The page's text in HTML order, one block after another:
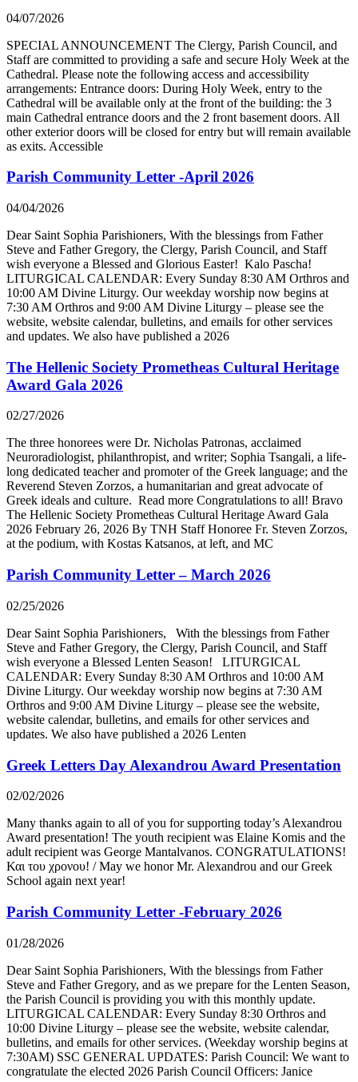
04/07/2026
SPECIAL ANNOUNCEMENT The Clergy, Parish Council, and
Staff are committed to providing a safe and secure Holy Week at the
Cathedral. Please note the following access and accessibility
arrangements: Entrance doors: During Holy Week, entry to the
Cathedral will be available only at the front of the building: the 3
main Cathedral entrance doors and the 2 front basement doors. All
other exterior doors will be closed for entry but will remain available
as exits. Accessible
Parish Community Letter -April 2026
04/04/2026
Dear Saint Sophia Parishioners, With the blessings from Father
Steve and Father Gregory, the Clergy, Parish Council, and Staff
wish everyone a Blessed and Glorious Easter! Kalo Pascha!
LITURGICAL CALENDAR: Every Sunday 8:30 AM Orthros and
10:00 AM Divine Liturgy. Our weekday worship now begins at
7:30 AM Orthros and 9:00 AM Divine Liturgy – please see the
website, website calendar, bulletins, and emails for other services
and updates. We also have published a 2026
The Hellenic Society Prometheas Cultural Heritage
Award Gala 2026
02/27/2026
The three honorees were Dr. Nicholas Patronas, acclaimed
Neuroradiologist, philanthropist, and writer; Sophia Tsangali, a life-
long dedicated teacher and promoter of the Greek language; and the
Reverend Steven Zorzos, a humanitarian and great advocate of
Greek ideals and culture. Read more Congratulations to all! Bravo
The Hellenic Society Prometheas Cultural Heritage Award Gala
2026 February 26, 2026 By TNH Staff Honoree Fr. Steven Zorzos,
at the podium, with Kostas Katsanos, at left, and MC
Parish Community Letter – March 2026
02/25/2026
Dear Saint Sophia Parishioners, With the blessings from Father
Steve and Father Gregory, the Clergy, Parish Council, and Staff
wish everyone a Blessed Lenten Season! LITURGICAL
CALENDAR: Every Sunday 8:30 AM Orthros and 10:00 AM
Divine Liturgy. Our weekday worship now begins at 7:30 AM
Orthros and 9:00 AM Divine Liturgy – please see the website,
website calendar, bulletins, and emails for other services and
updates. We also have published a 2026 Lenten
Greek Letters Day Alexandrou Award Presentation
02/02/2026
Many thanks again to all of you for supporting today’s Alexandrou
Award presentation! The youth recipient was Elaine Komis and the
adult recipient was George Mantalvanos. CONGRATULATIONS!
Και του χρονου! / May we honor Mr. Alexandrou and our Greek
School again next year!
Parish Community Letter -February 2026
01/28/2026
Dear Saint Sophia Parishioners, With the blessings from Father
Steve and Father Gregory, and as we prepare for the Lenten Season,
the Parish Council is providing you with this monthly update.
LITURGICAL CALENDAR: Every Sunday 8:30 Orthros and
10:00 Divine Liturgy – please see the website, website calendar,
bulletins, and emails for other services. (Weekday worship begins at
7:30AM) SSC GENERAL UPDATES: Parish Council: We want to
congratulate the elected 2026 Parish Council Officers: Janice